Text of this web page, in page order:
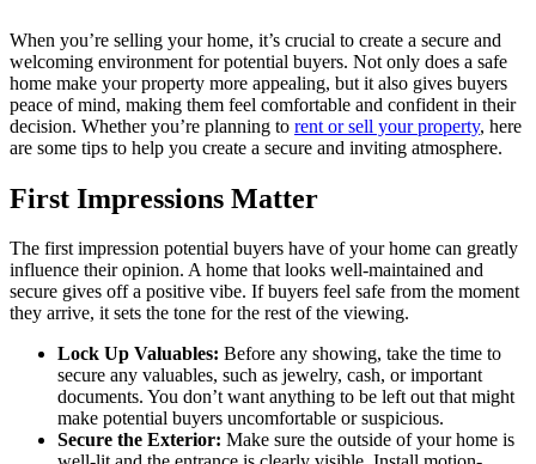
When you’re selling your home, it’s crucial to create a secure and
welcoming environment for potential buyers. Not only does a safe
home make your property more appealing, but it also gives buyers
peace of mind, making them feel comfortable and confident in their
decision. Whether you’re planning to rent or sell your property, here
are some tips to help you create a secure and inviting atmosphere.
First Impressions Matter
The first impression potential buyers have of your home can greatly
influence their opinion. A home that looks well-maintained and
secure gives off a positive vibe. If buyers feel safe from the moment
they arrive, it sets the tone for the rest of the viewing.
Lock Up Valuables: Before any showing, take the time to
secure any valuables, such as jewelry, cash, or important
documents. You don’t want anything to be left out that might
make potential buyers uncomfortable or suspicious.
Secure the Exterior: Make sure the outside of your home is